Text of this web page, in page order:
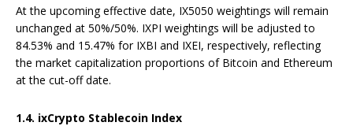
At the upcoming effective date, IX5050 weightings will remain
unchanged at 50%/50%. IXPI weightings will be adjusted to
84.53% and 15.47% for IXBI and IXEI, respectively, reflecting
the market capitalization proportions of Bitcoin and Ethereum
at the cut-off date.
1.4. ixCrypto Stablecoin Index